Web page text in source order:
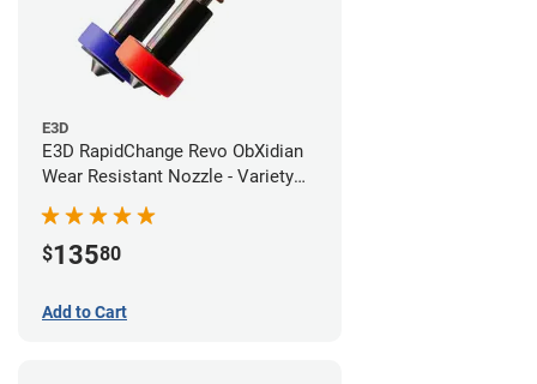
E3D
E3D RapidChange Revo ObXidian
Wear Resistant Nozzle - Variety
Pack
$13580
Add to Cart